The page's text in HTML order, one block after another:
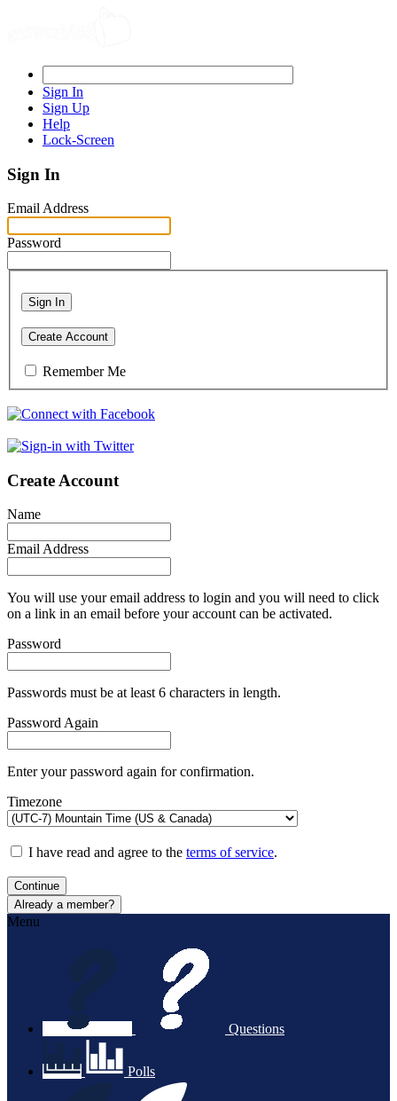
Sign In
Sign Up
Help
Lock-Screen
Sign In
Email Address
Password
Sign In
Create Account
Remember Me
Create Account
Name
Email Address
You will use your email address to login and you will need to click
on a link in an email before your account can be activated.
Password
Passwords must be at least 6 characters in length.
Password Again
Enter your password again for confirmation.
Timezone
I have read and agree to the terms of service.
Continue
Already a member?
Menu
Questions
Polls